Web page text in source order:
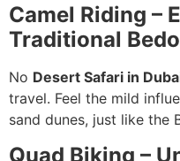
Camel Riding –
Traditional
No Desert Safari in
travel. Feel the mild
sand dunes, just like the
Quad Biking –